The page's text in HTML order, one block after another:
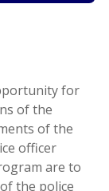
for
of the
of the
officer
are to
the police